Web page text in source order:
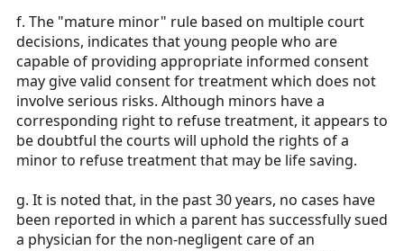
f. The "mature minor" rule based on multiple court
decisions, indicates that young people who are
capable of providing appropriate informed consent
may give valid consent for treatment which does not
involve serious risks. Although minors have a
corresponding right to refuse treatment, it appears to
be doubtful the courts will uphold the rights of a
minor to refuse treatment that may be life saving.
g. It is noted that, in the past 30 years, no cases have
been reported in which a parent has successfully sued
a physician for the non-negligent care of an